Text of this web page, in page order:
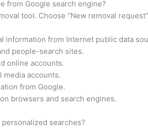
from Google search engine?
tool. Choose “New removal
information from Internet public data
people-search sites.
online accounts.
media accounts.
from Google.
browsers and search engines.
searches?